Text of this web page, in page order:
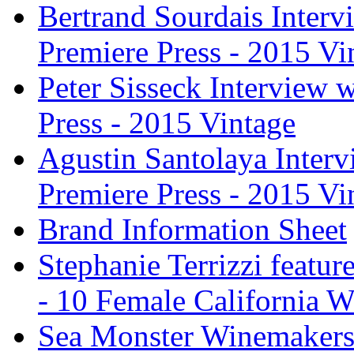
Bertrand Sourdais
Premiere Press - 2015
Peter Sisseck Interview
Press - 2015 Vintage
Agustin Santolaya
Premiere Press - 2015
Brand Information Sheet
Stephanie Terrizzi
- 10 Female California
Sea Monster